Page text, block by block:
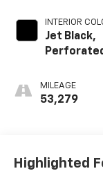
INTERIOR
Jet Black,
Surfaces
MILEAGE
53,279
Highlighted